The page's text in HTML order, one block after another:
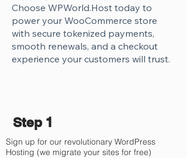
Choose WPWorld.Host today to
power your WooCommerce store
with secure tokenized payments,
smooth renewals, and a checkout
experience your customers will trust.
Step 1
Sign up for our revolutionary WordPress
Hosting (we migrate your sites for free)